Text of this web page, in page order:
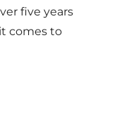
five years
comes to